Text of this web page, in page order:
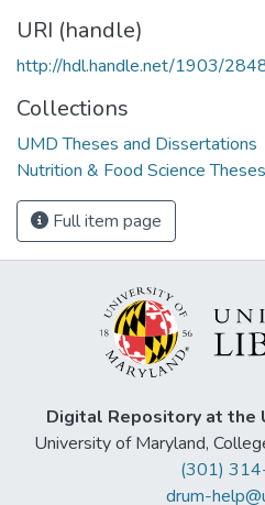
URI (handle)
http://hdl.handle.net/1903/
Collections
UMD Theses and Dissertations
Nutrition & Food Science
Full item page
Digital Repository at the
University of Maryland,
(301)
drum-